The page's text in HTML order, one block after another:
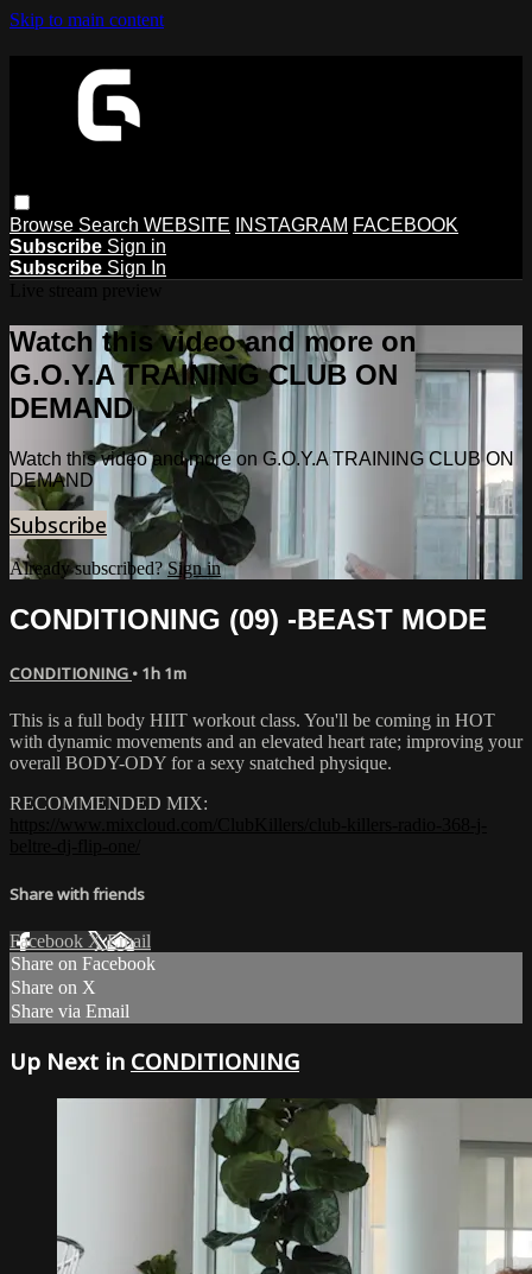
Skip to main content
Browse Search WEBSITE INSTAGRAM FACEBOOK
Subscribe Sign in
Subscribe Sign In
Watch this video and more on
G.O.Y.A TRAINING CLUB ON
DEMAND
Watch this video and more on G.O.Y.A TRAINING CLUB ON
DEMAND
Subscribe
Already subscribed?Sign in
CONDITIONING (09) -BEAST MODE
CONDITIONING • 1h 1m
This is a full body HIIT workout class. You'll be coming in HOT
with dynamic movements and an elevated heart rate; improving your
overall BODY-ODY for a sexy snatched physique.
RECOMMENDED MIX:
Share with friends
Facebook XEmail
Share on Facebook
Share on X
Share via Email
Up Next in CONDITIONING